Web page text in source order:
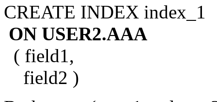
CREATE INDEX index_1
ON USER2.AAA
( field1,
field2 )